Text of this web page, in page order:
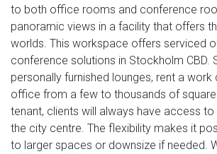
to both office rooms and conference
panoramic views in a facility that offers
worlds. This workspace offers serviced
conference solutions in Stockholm CBD.
personally furnished lounges, rent a
office from a few to thousands of
tenant, clients will always have access to
the city centre. The flexibility makes it
to larger spaces or downsize if needed.